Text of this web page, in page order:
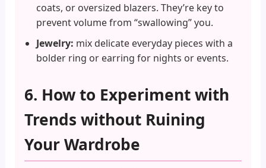
coats, or oversized blazers. They’re key to
prevent volume from “swallowing” you.
Jewelry: mix delicate everyday pieces with a
bolder ring or earring for nights or events.
6. How to Experiment with
Trends without Ruining
Your Wardrobe